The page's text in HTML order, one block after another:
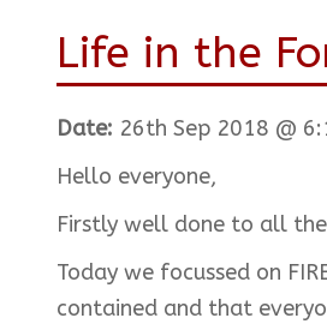
Life in the
Date: 26th Sep 2018 @
Hello everyone,
Firstly well done to all
Today we focussed on
contained and that